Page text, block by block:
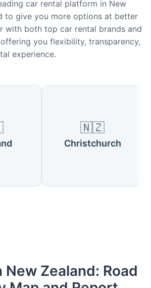
car rental platform in New
to give you more options at better
with both top car rental brands and
you flexibility, transparency,
experience.
in New Zealand
🇳🇿
Christchurch
New Zealand: Road